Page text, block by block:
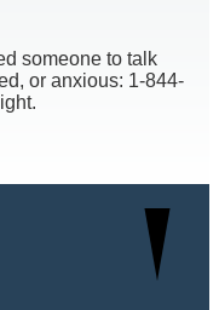
someone to talk
or anxious: 1-844-